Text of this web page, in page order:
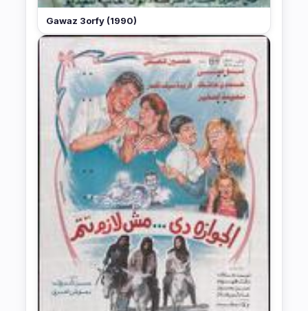
Gawaz 3orfy (1990)